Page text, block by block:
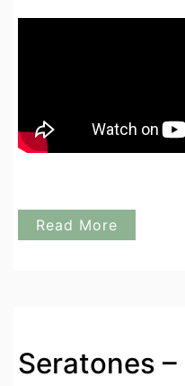
Read More
Seratones